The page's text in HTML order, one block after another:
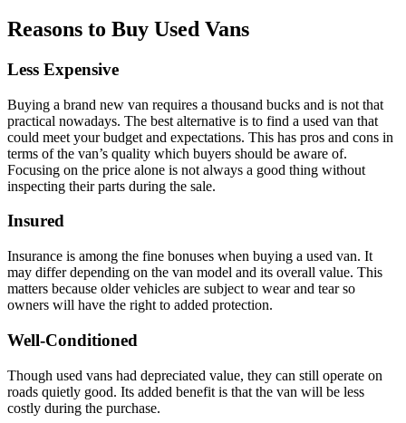
Reasons to Buy Used Vans
Less Expensive
Buying a brand new van requires a thousand bucks and is not that
practical nowadays. The best alternative is to find a used van that
could meet your budget and expectations. This has pros and cons in
terms of the van’s quality which buyers should be aware of.
Focusing on the price alone is not always a good thing without
inspecting their parts during the sale.
Insured
Insurance is among the fine bonuses when buying a used van. It
may differ depending on the van model and its overall value. This
matters because older vehicles are subject to wear and tear so
owners will have the right to added protection.
Well-Conditioned
Though used vans had depreciated value, they can still operate on
roads quietly good. Its added benefit is that the van will be less
costly during the purchase.